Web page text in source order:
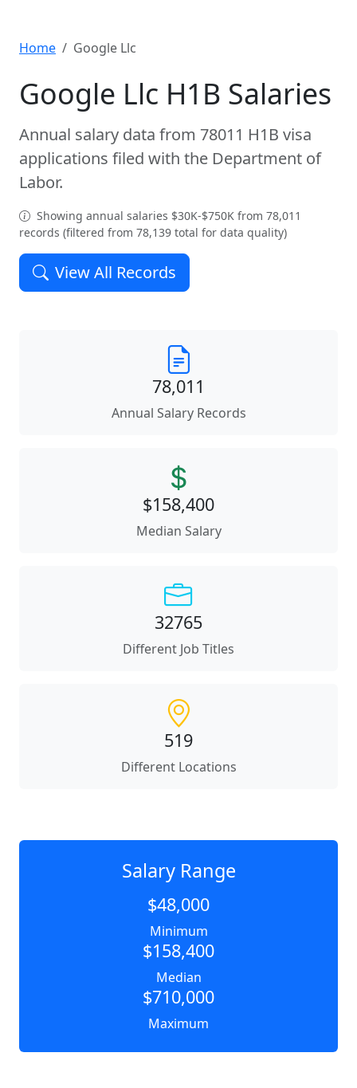
Home Google Llc
Google Llc H1B Salaries
Annual salary data from 78011 H1B visa
applications filed with the Department of
Labor.
Showing annual salaries $30K-$750K from 78,011
records (filtered from 78,139 total for data quality)
View All Records
78,011
Annual Salary Records
$158,400
Median Salary
32765
Different Job Titles
519
Different Locations
Salary Range
$48,000
Minimum
$158,400
Median
$710,000
Maximum